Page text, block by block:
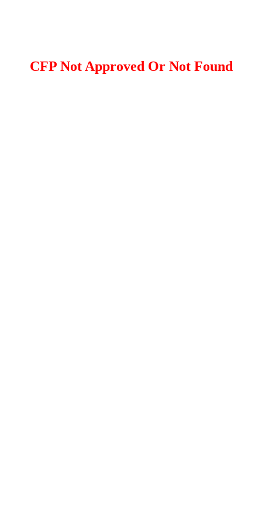
CFP Not Approved Or Not Found